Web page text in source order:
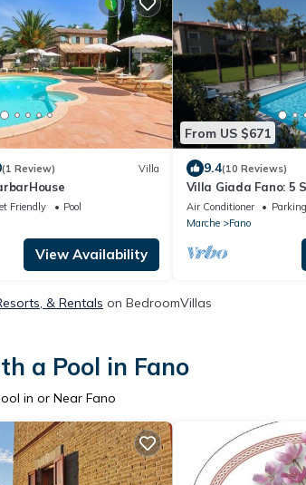
(1 Review) Villa
Friendly
Pool
View Availability
From US $671
9.4(10 Reviews)
Villa Giada Fano: 5
Villa
Air Conditioner Parking
Marche
Fano
& Rentals on BedroomVillas
a Pool in Fano
in or Near Fano